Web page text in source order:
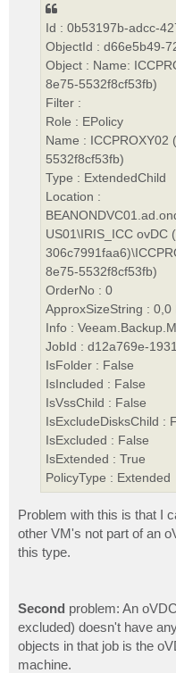
Id : 0b53197b-adcc-
ObjectId : d66e5b49-
Object : Name:
8e75-5532f8cf53fb)
Filter :
Role : EPolicy
Name :
5532f8cf53fb)
Type : ExtendedChild
Location :
US01\IRIS_ICC ovDC
8e75-5532f8cf53fb)
OrderNo : 0
ApproxSizeString : 0,0
Info :
JobId : d12a769e-
IsFolder : False
IsIncluded : False
IsVssChild : False
IsExcludeDisksChild :
IsExcluded : False
IsExtended : True
PolicyType : Extended
Problem with this is that I
other VM's not part of an
this type.
Second problem: An
excluded) doesn't have
objects in that job is the
machine.